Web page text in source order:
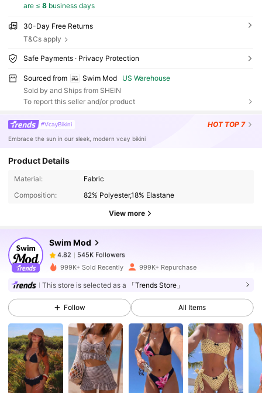
are ≤ 8business days
30-Day Free Returns
T&Cs apply
Safe Payments · Privacy Protection
Sourced from Swim Mod
US Warehouse
Sold by and Ships from SHEIN
To report this seller and/or product
#VcayBikini HOT TOP 7
Embrace the sun in our sleek, modern vcay bikini
Product Details
Material:
Fabric
Composition:
82% Polyester,18% Elastane
View more
Swim Mod
4.82
545K Followers
e***5paid 5 hours ago
4.82 545K Followers
4.82 545K Followers
4.82 545K Followers
999K+ Sold Recently 999K+ Repurchase
This store is selected as a 「Trends Store」
Follow All Items